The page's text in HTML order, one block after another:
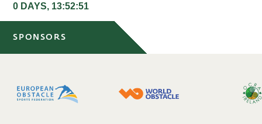
0 DAYS, 13:52:51
SPONSORS